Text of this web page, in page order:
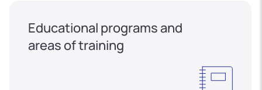
Educational programs and
areas of training